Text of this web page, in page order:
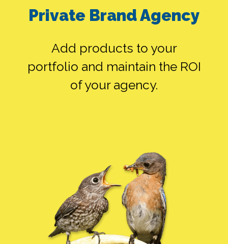
SMEDIA ALONE
FB ADS ALONE
SEO ALONE
Private Brand Agency
Add products to your
portfolio and maintain the ROI
of your agency.